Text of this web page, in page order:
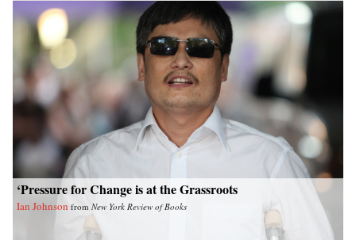
‘Pressure for Change is at the Grassroots
Ian Johnson from New York Review of Books